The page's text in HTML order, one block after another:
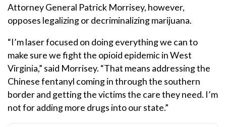
Attorney General Patrick Morrisey, however,
opposes legalizing or decriminalizing marijuana.
“I’m laser focused on doing everything we can to
make sure we fight the opioid epidemic in West
Virginia,” said Morrisey. “That means addressing the
Chinese fentanyl coming in through the southern
border and getting the victims the care they need. I’m
not for adding more drugs into our state.”